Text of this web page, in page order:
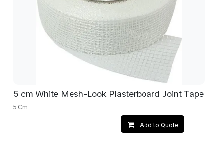
5 cm White Mesh-Look Plasterboard Joint Tape
5 Cm
Add to Quote